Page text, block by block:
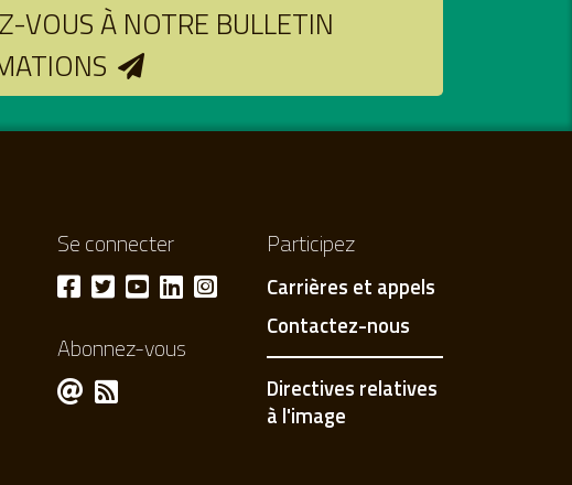
VOUS À NOTRE BULLETIN
Se connecter
Abonnez-vous
Participez
Carrières et appels
Contactez-nous
Directives relatives
à l'image